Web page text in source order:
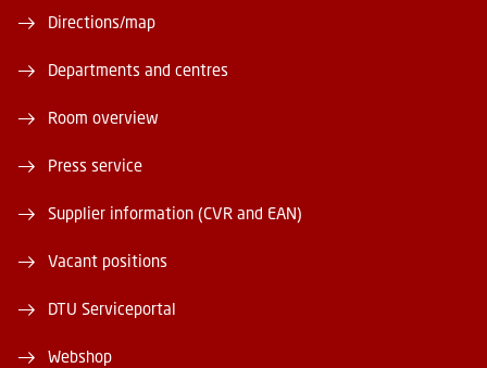
Directions/map
Departments and centres
Room overview
Press service
Supplier information (CVR and EAN)
Vacant positions
DTU Serviceportal
Webshop